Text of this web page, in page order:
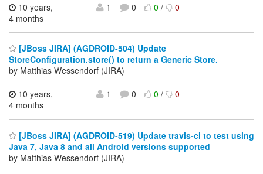
10 years,
4 months
1 0 0/ 0
[JBoss JIRA] (AGDROID-504) Update
StoreConfiguration.store() to return a Generic Store.
by Matthias Wessendorf (JIRA)
10 years,
4 months
1 0 0/ 0
[JBoss JIRA] (AGDROID-519) Update travis-ci to test using
Java 7, Java 8 and all Android versions supported
by Matthias Wessendorf (JIRA)